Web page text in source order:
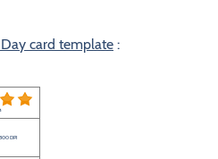
card template :
300 DPI